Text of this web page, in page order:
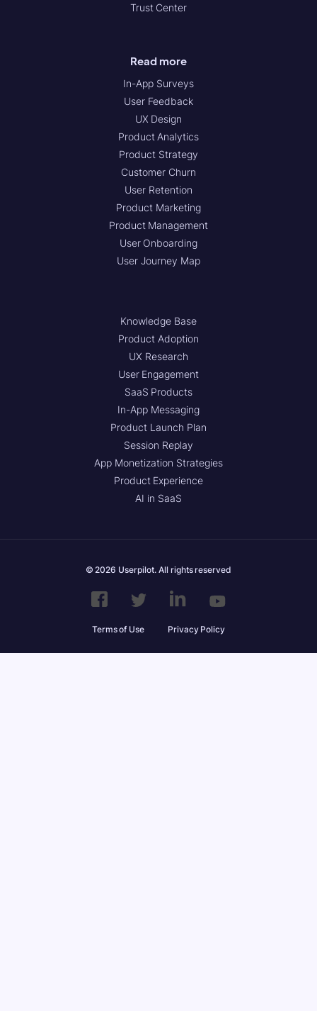
Trust Center
Read more
In-App Surveys
User Feedback
UX Design
Product Analytics
Product Strategy
Customer Churn
User Retention
Product Marketing
Product Management
User Onboarding
User Journey Map
Knowledge Base
Product Adoption
UX Research
User Engagement
SaaS Products
In-App Messaging
Product Launch Plan
Session Replay
App Monetization Strategies
Product Experience
AI in SaaS
© 2026 Userpilot. All rights reserved
Terms of Use Privacy Policy